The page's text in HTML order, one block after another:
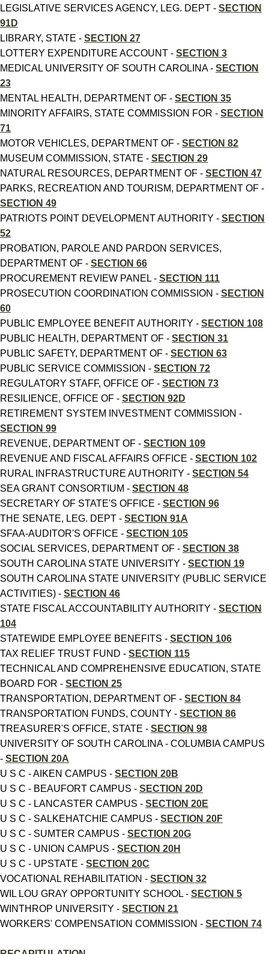
LEGISLATIVE SERVICES AGENCY, LEG. DEPT - SECTION
91D
LIBRARY, STATE - SECTION 27
LOTTERY EXPENDITURE ACCOUNT - SECTION 3
MEDICAL UNIVERSITY OF SOUTH CAROLINA - SECTION
23
MENTAL HEALTH, DEPARTMENT OF - SECTION 35
MINORITY AFFAIRS, STATE COMMISSION FOR - SECTION
71
MOTOR VEHICLES, DEPARTMENT OF - SECTION 82
MUSEUM COMMISSION, STATE - SECTION 29
NATURAL RESOURCES, DEPARTMENT OF - SECTION 47
PARKS, RECREATION AND TOURISM, DEPARTMENT OF -
SECTION 49
PATRIOTS POINT DEVELOPMENT AUTHORITY - SECTION
52
PROBATION, PAROLE AND PARDON SERVICES,
DEPARTMENT OF - SECTION 66
PROCUREMENT REVIEW PANEL - SECTION 111
PROSECUTION COORDINATION COMMISSION - SECTION
60
PUBLIC EMPLOYEE BENEFIT AUTHORITY - SECTION 108
PUBLIC HEALTH, DEPARTMENT OF - SECTION 31
PUBLIC SAFETY, DEPARTMENT OF - SECTION 63
PUBLIC SERVICE COMMISSION - SECTION 72
REGULATORY STAFF, OFFICE OF - SECTION 73
RESILIENCE, OFFICE OF - SECTION 92D
RETIREMENT SYSTEM INVESTMENT COMMISSION -
SECTION 99
REVENUE, DEPARTMENT OF - SECTION 109
REVENUE AND FISCAL AFFAIRS OFFICE - SECTION 102
RURAL INFRASTRUCTURE AUTHORITY - SECTION 54
SEA GRANT CONSORTIUM - SECTION 48
SECRETARY OF STATE'S OFFICE - SECTION 96
THE SENATE, LEG. DEPT - SECTION 91A
SFAA-AUDITOR'S OFFICE - SECTION 105
SOCIAL SERVICES, DEPARTMENT OF - SECTION 38
SOUTH CAROLINA STATE UNIVERSITY - SECTION 19
SOUTH CAROLINA STATE UNIVERSITY (PUBLIC SERVICE
ACTIVITIES) - SECTION 46
STATE FISCAL ACCOUNTABILITY AUTHORITY - SECTION
104
STATEWIDE EMPLOYEE BENEFITS - SECTION 106
TAX RELIEF TRUST FUND - SECTION 115
TECHNICAL AND COMPREHENSIVE EDUCATION, STATE
BOARD FOR - SECTION 25
TRANSPORTATION, DEPARTMENT OF - SECTION 84
TRANSPORTATION FUNDS, COUNTY - SECTION 86
TREASURER'S OFFICE, STATE - SECTION 98
UNIVERSITY OF SOUTH CAROLINA - COLUMBIA CAMPUS
- SECTION 20A
U S C - AIKEN CAMPUS - SECTION 20B
U S C - BEAUFORT CAMPUS - SECTION 20D
U S C - LANCASTER CAMPUS - SECTION 20E
U S C - SALKEHATCHIE CAMPUS - SECTION 20F
U S C - SUMTER CAMPUS - SECTION 20G
U S C - UNION CAMPUS - SECTION 20H
U S C - UPSTATE - SECTION 20C
VOCATIONAL REHABILITATION - SECTION 32
WIL LOU GRAY OPPORTUNITY SCHOOL - SECTION 5
WINTHROP UNIVERSITY - SECTION 21
WORKERS' COMPENSATION COMMISSION - SECTION 74